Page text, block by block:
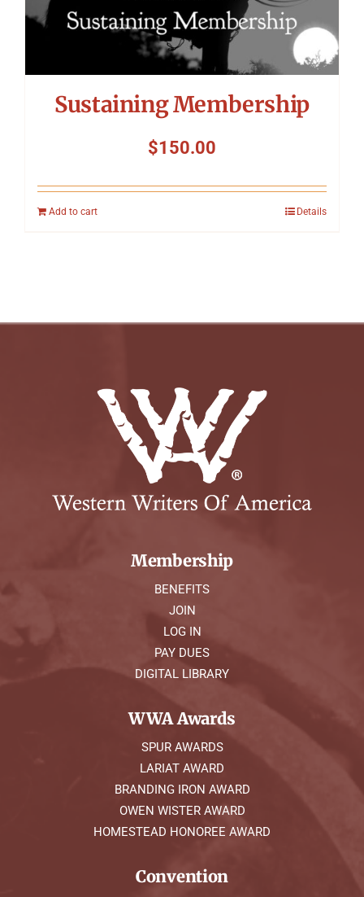
Sustaining Membership
$150.00
Add to cart Details
Membership
BENEFITS
JOIN
LOG IN
PAY DUES
DIGITAL LIBRARY
WWA Awards
SPUR AWARDS
LARIAT AWARD
BRANDING IRON AWARD
OWEN WISTER AWARD
HOMESTEAD HONOREE AWARD
Convention